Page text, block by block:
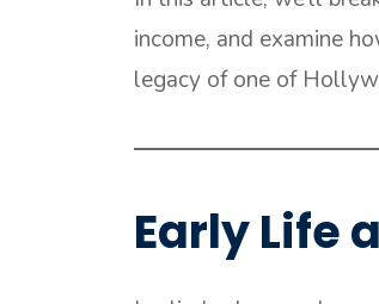
income, and examine
legacy of one of
Early Life